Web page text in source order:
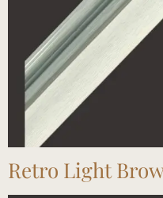
Retro Light